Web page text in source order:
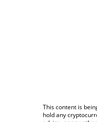
This content is
hold any